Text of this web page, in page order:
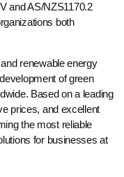
and AS/NZS1170.2
both
renewable energy
of green
Based on a leading
prices, and excellent
the most reliable
for businesses at